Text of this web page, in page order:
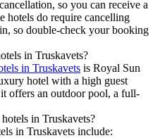
so you can receive a
hotels do require cancelling
so double-check your booking
in Truskavets?
in Truskavets is Royal Sun
hotel with a high guest
offers an outdoor pool, a full-
in Truskavets?
in Truskavets include: